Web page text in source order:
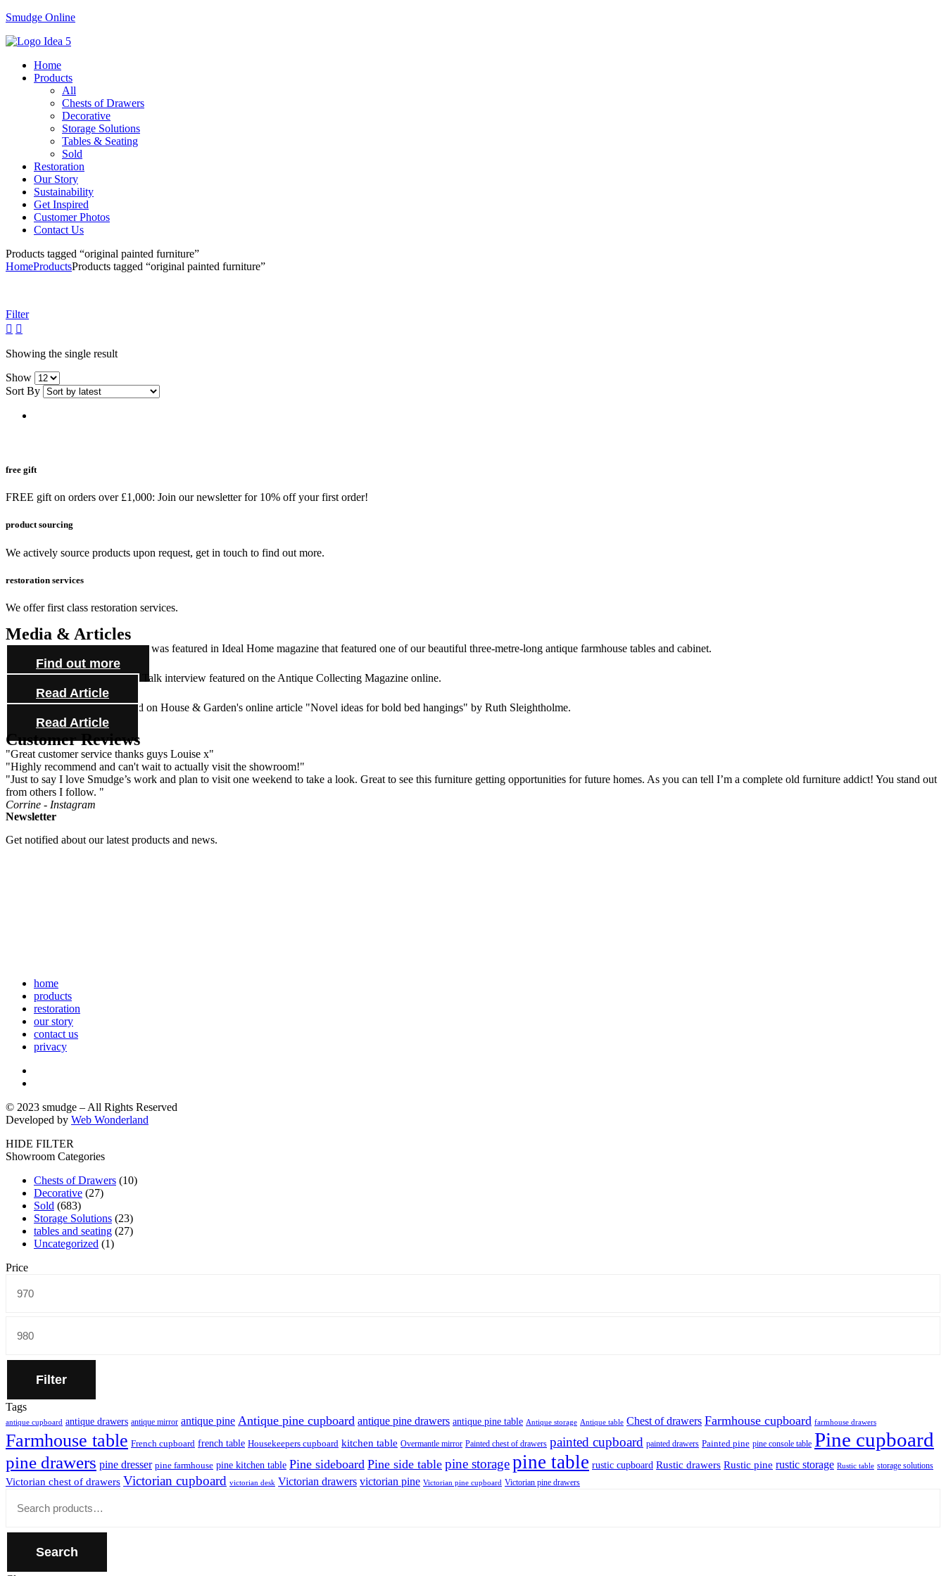
Smudge Online
Menu
Home
Products
All
Chests of Drawers
Decorative
Storage Solutions
Tables & Seating
Sold
Restoration
Our Story
Sustainability
Get Inspired
Customer Photos
Contact Us
Products tagged “original painted furniture”
HomeProductsProducts tagged “original painted furniture”
Filter
grid
Showing the single result
Show
Sort By
free gift
FREE gift on orders over £1,000: Join our newsletter for 10% off your first order!
product sourcing
We actively source products upon request, get in touch to find out more.
restoration services
We offer first class restoration services.
Media & Articles
Lynne Huitson's beautiful house was featured in Ideal Home magazine that featured one of our beautiful three-metre-long antique farmhouse tables and cabinet.
Find out more
Check out our Antiques Trade Talk interview featured on the Antique Collecting Magazine online.
Read Article
See one of our mirrors featured on House & Garden's online article "Novel ideas for bold bed hangings" by Ruth Sleightholme.
Read Article
Customer Reviews
"Great customer service thanks guys Louise x"
"Highly recommend and can't wait to actually visit the showroom!"
"Just to say I love Smudge’s work and plan to visit one weekend to take a look. Great to see this furniture getting opportunities for future homes. As you can tell I’m a complete old furniture addict! You stand out
from others I follow. "
Corrine - Instagram
Newsletter
Get notified about our latest products and news.
home
products
restoration
our story
contact us
privacy
© 2023 smudge – All Rights Reserved
Developed by Web Wonderland
HIDE FILTER
Showroom Categories
Chests of Drawers (10)
Decorative (27)
Sold (683)
Storage Solutions (23)
tables and seating (27)
Uncategorized (1)
Price
price
price
Filter
Tags
antique cupboard antique drawers antique mirror antique pine Antique pine cupboard antique pine drawers antique pine table Antique storage Antique table Chest of drawers Farmhouse cupboard farmhouse drawers
Farmhouse table French cupboard french table Housekeepers cupboard kitchen table Overmantle mirror Painted chest of drawers painted cupboard painted drawers Painted pine pine console table Pine cupboard
pine drawers pine dresser pine farmhouse pine kitchen table Pine sideboard Pine side table pine storagepine table rustic cupboard Rustic drawers Rustic pine rustic storage Rustic table storage solutions
Victorian chest of drawers Victorian cupboard victorian desk Victorian drawers victorian pine Victorian pine cupboard Victorian pine drawers
for:
Search